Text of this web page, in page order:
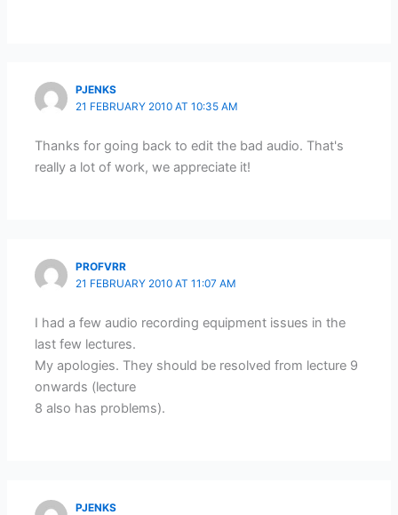
PJENKS
21 FEBRUARY 2010 AT 10:35 AM
Thanks for going back to edit the bad audio. That's
really a lot of work, we appreciate it!
PROFVRR
21 FEBRUARY 2010 AT 11:07 AM
I had a few audio recording equipment issues in the
last few lectures.
My apologies. They should be resolved from lecture 9
onwards (lecture
8 also has problems).
PJENKS